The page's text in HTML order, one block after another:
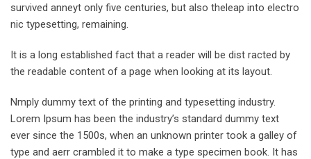
survived anneyt only five centuries, but also theleap into electro
nic typesetting, remaining.
It is a long established fact that a reader will be dist racted by
the readable content of a page when looking at its layout.
Nmply dummy text of the printing and typesetting industry.
Lorem Ipsum has been the industry’s standard dummy text
ever since the 1500s, when an unknown printer took a galley of
type and aerr crambled it to make a type specimen book. It has